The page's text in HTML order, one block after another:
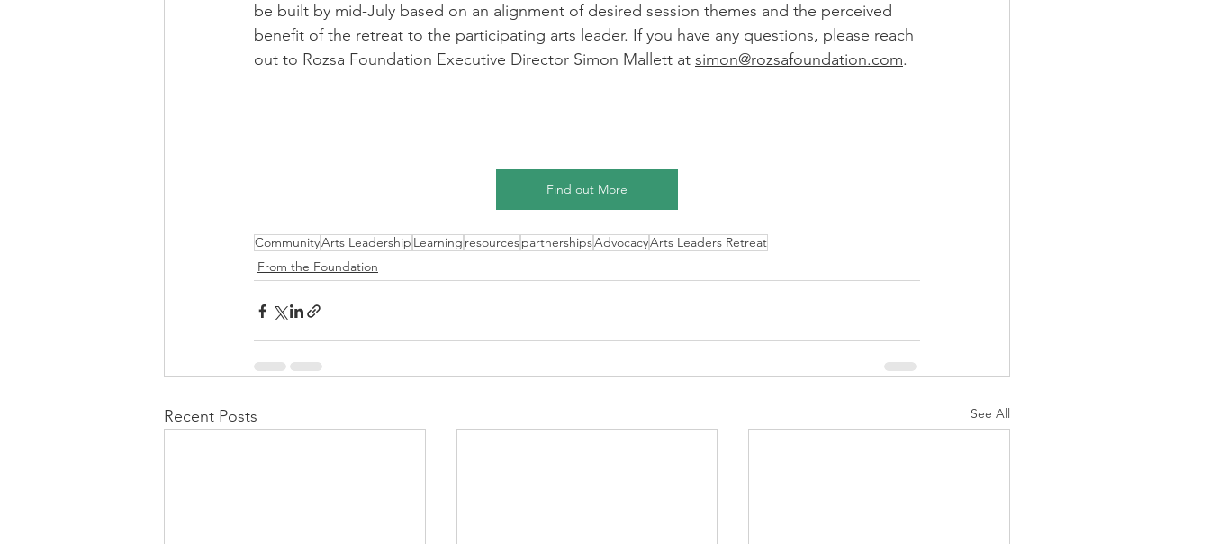
be built by mid-July based on an alignment of desired session themes and the perceived
benefit of the retreat to the participating arts leader. If you have any questions, please reach
out to Rozsa Foundation Executive Director Simon Mallett at simon@rozsafoundation.com.
Find out More
CommunityArts Leadership Learning resourcespartnershipsAdvocacyArts Leaders Retreat
From the Foundation
Recent Posts See All